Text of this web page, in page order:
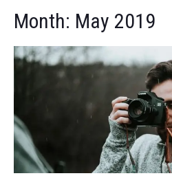
Month: May 2019